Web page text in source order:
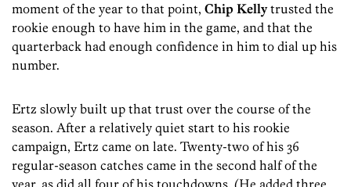
moment of the year to that point, Chip Kellytrusted the
rookie enough to have him in the game, and that the
quarterback had enough confidence in him to dial up his
number.
Ertz slowly built up that trust over the course of the
season. After a relatively quiet start to his rookie
campaign, Ertz came on late. Twenty-two of his 36
regular-season catches came in the second half of the